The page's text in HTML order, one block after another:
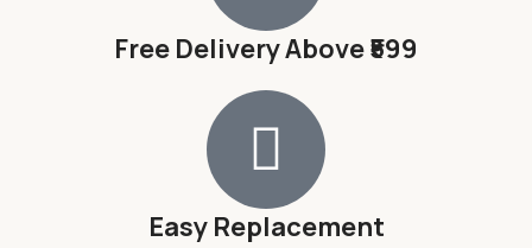
Free Delivery Above ₹599
Easy Replacement